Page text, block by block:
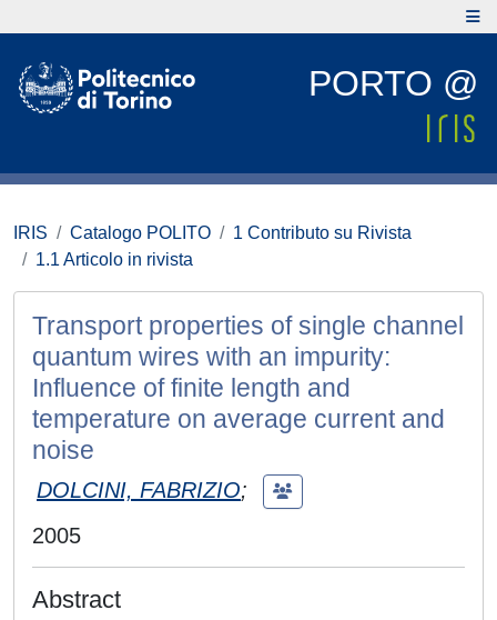
PORTO @
IRIS Catalogo POLITO
1 Contributo su Rivista
1.1 Articolo in rivista
Transport properties of single channel
quantum wires with an impurity:
Influence of finite length and
temperature on average current and
noise
DOLCINI, FABRIZIO;
2005
Abstract